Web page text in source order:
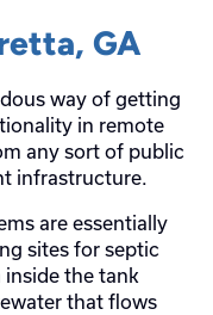
GA
way of getting
in remote
any sort of public
infrastructure.
are essentially
sites for septic
inside the tank
that flows